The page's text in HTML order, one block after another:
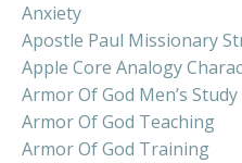
Anxiety
Apostle Paul Missionary
Apple Core Analogy
Armor Of God Men’s Study
Armor Of God Teaching
Armor Of God Training